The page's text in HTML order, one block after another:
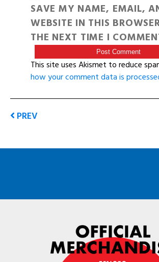
SAVE MY NAME, EMAIL,
WEBSITE IN THIS
THE NEXT TIME I
This site uses Akismet to reduce
how your comment data is
PREV